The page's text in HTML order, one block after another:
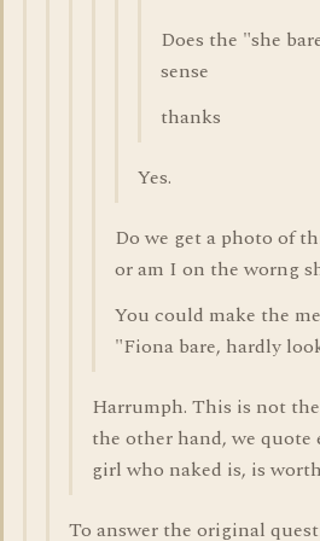
Does the "she
sense
thanks
Yes.
Do we get a photo of
or am I on the worng
You could make the
"Fiona bare, hardly
Harrumph. This is not
the other hand, we
girl who naked is, is
To answer the original